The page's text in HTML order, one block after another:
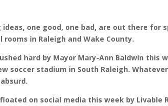
ideas, one good, one bad, are out there
rooms in Raleigh and Wake County.
hard by Mayor Mary-Ann Baldwin
soccer stadium in South Raleigh.
on social media this week by